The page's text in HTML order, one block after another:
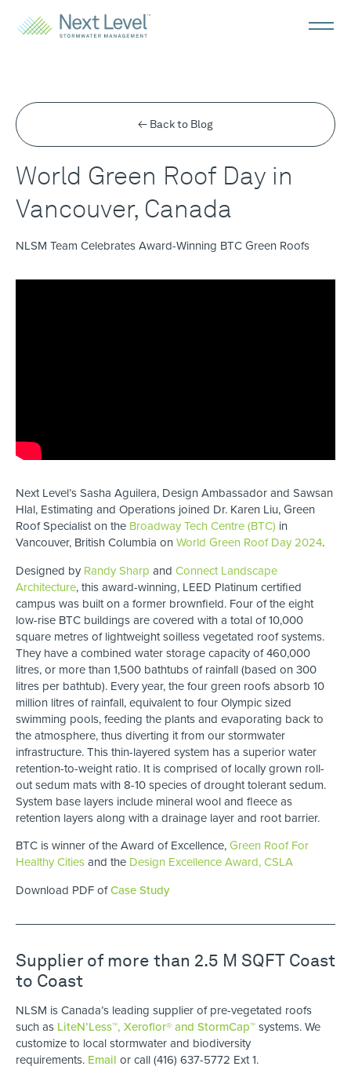
← Back to Blog
World Green Roof Day in
Vancouver, Canada
NLSM Team Celebrates Award-Winning BTC Green Roofs
Next Level’s Sasha Aguilera, Design Ambassador and Sawsan
Hlal, Estimating and Operations joined Dr. Karen Liu, Green
Roof Specialist on the Broadway Tech Centre (BTC) in
Vancouver, British Columbia onWorld Green Roof Day 2024.
Designed byRandy Sharp and Connect Landscape
Architecture, this award-winning, LEED Platinum certified
campus was built on a former brownfield. Four of the eight
low-rise BTC buildings are covered with a total of 10,000
square metres of lightweight soilless vegetated roof systems.
They have a combined water storage capacity of 460,000
litres, or more than 1,500 bathtubs of rainfall (based on 300
litres per bathtub). Every year, the four green roofs absorb 10
million litres of rainfall, equivalent to four Olympic sized
swimming pools, feeding the plants and evaporating back to
the atmosphere, thus diverting it from our stormwater
infrastructure. This thin-layered system has a superior water
retention-to-weight ratio. It is comprised of locally grown roll-
out sedum mats with 8-10 species of drought tolerant sedum.
System base layers include mineral wool and fleece as
retention layers along with a drainage layer and root barrier.
BTC is winner of the Award of Excellence,Green Roof For
Healthy Citiesand the Design Excellence Award, CSLA
Download PDF ofCase Study
Supplier of more than 2.5 M SQFT Coast
to Coast
NLSM is Canada’s leading supplier of pre-vegetated roofs
such as LiteN’Less™, Xeroflor®and StormCap™systems. We
customize to local stormwater and biodiversity
requirements. Email or call (416) 637-5772 Ext 1.